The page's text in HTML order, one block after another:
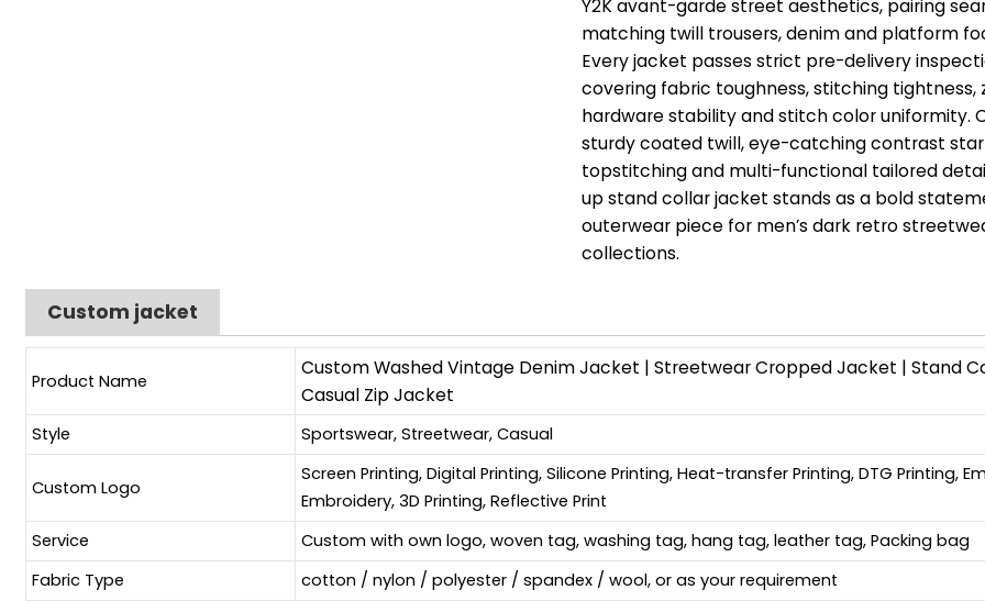
Y2K avant-garde street aesthetics, pairing
matching twill trousers, denim and platform
Every jacket passes strict pre-delivery
covering fabric toughness, stitching tightness,
hardware stability and stitch color uniformity.
sturdy coated twill, eye-catching contrast star
topstitching and multi-functional tailored
up stand collar jacket stands as a bold
outerwear piece for men’s dark retro
collections.
Custom jacket
Product Name
Custom Washed Vintage Denim Jacket | Streetwear Cropped Jacket | Stand
Casual Zip Jacket
Style Sportswear, Streetwear, Casual
Custom Logo
Screen Printing, Digital Printing, Silicone Printing, Heat-transfer Printing, DTG Printing,
Embroidery, 3D Printing, Reflective Print
Service
Custom with own logo, woven tag, washing tag, hang tag, leather tag, Packing bag
Fabric Type
cotton / nylon / polyester / spandex / wool, or as your requirement